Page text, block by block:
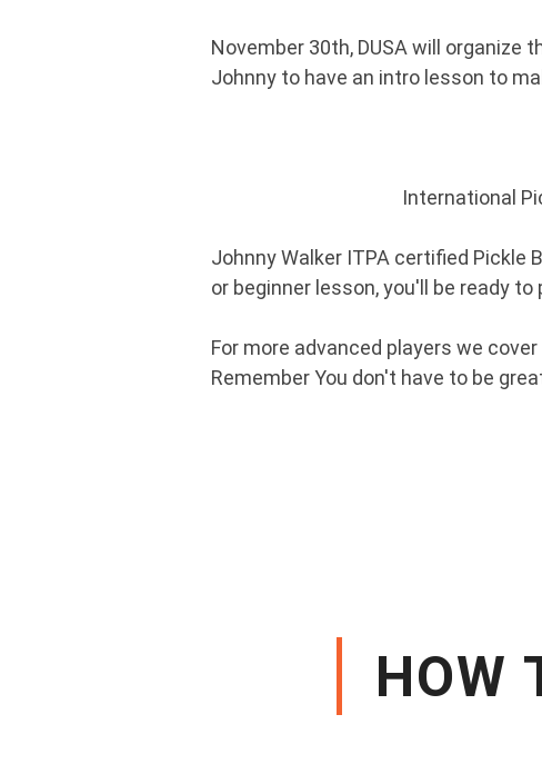
November 30th, DUSA will organize
Johnny to have an intro lesson to
International
Johnny Walker ITPA certified Pickle
or beginner lesson, you'll be ready
For more advanced players we
Remember You don't have to be
HOW